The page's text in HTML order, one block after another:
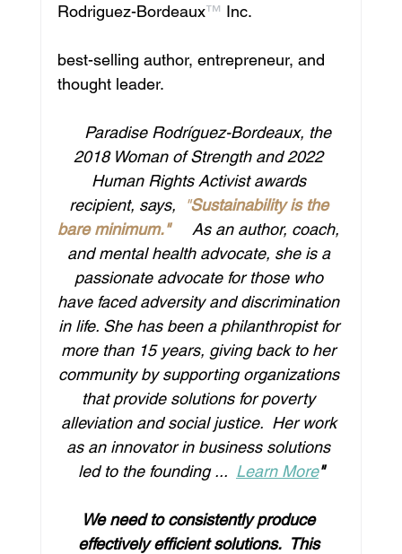
Rodriguez-Bordeaux™ Inc.
best-selling author, entrepreneur, and
thought leader.
2018 Woman of Strength and 2022
Human Rights Activist awards
recipient, says,
"Sustainability is the
bare minimum."
​    As an author, coach,
and mental health advocate, she is a
passionate advocate for those who
have faced adversity and discrimination
in life. She has been a philanthropist for
more than 15 years, giving back to her
community by supporting organizations
that provide solutions for poverty
alleviation and social justice.  Her work
as an innovator in business solutions
led to the founding ... Learn More"
We need to consistently produce
effectively efficient solutions.  This